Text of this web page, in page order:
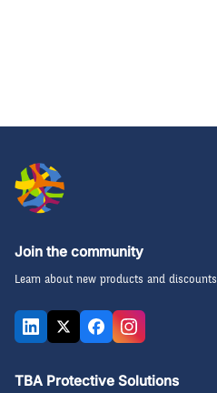
Join the community
Learn about new products and discounts
TBA Protective Solutions